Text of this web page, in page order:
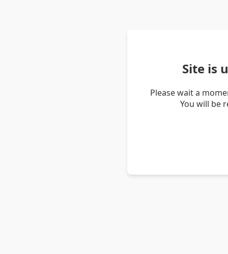
Site is
Please wait a
You will be